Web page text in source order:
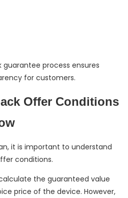
process ensures
for customers.
Offer Conditions
it is important to understand
conditions.
the guaranteed value
price of the device. However,